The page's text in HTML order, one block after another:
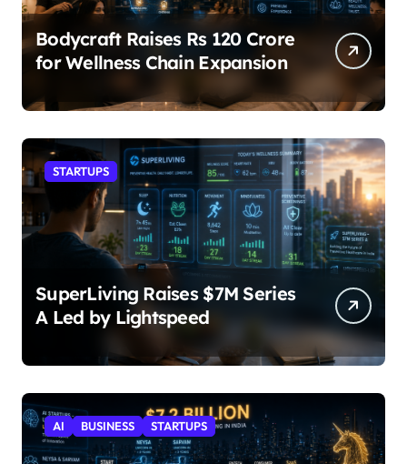
Bodycraft Raises Rs 120 Crore
for Wellness Chain Expansion
STARTUPS
SuperLiving Raises $7M Series
A Led by Lightspeed
AI BUSINESS STARTUPS